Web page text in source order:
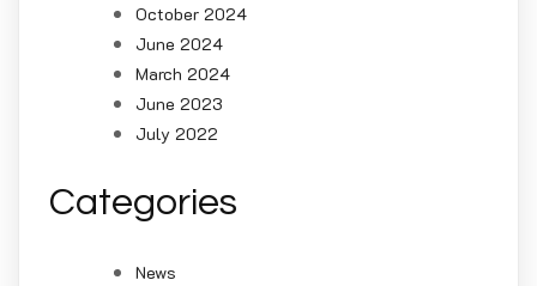
October 2024
June 2024
March 2024
June 2023
July 2022
Categories
News